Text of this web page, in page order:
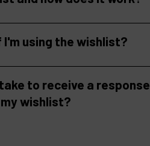
I'm using the wishlist?
to receive a response
wishlist?